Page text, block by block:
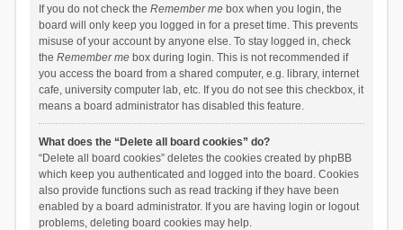
If you do not check the Remember mebox when you login, the
board will only keep you logged in for a preset time. This prevents
misuse of your account by anyone else. To stay logged in, check
the Remember mebox during login. This is not recommended if
you access the board from a shared computer, e.g. library, internet
cafe, university computer lab, etc. If you do not see this checkbox, it
means a board administrator has disabled this feature.
What does the “Delete all board cookies” do?
“Delete all board cookies” deletes the cookies created by phpBB
which keep you authenticated and logged into the board. Cookies
also provide functions such as read tracking if they have been
enabled by a board administrator. If you are having login or logout
problems, deleting board cookies may help.